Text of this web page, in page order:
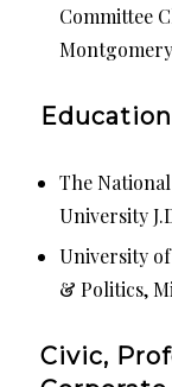
Committee
The
University
University
& Politics,
Civic,